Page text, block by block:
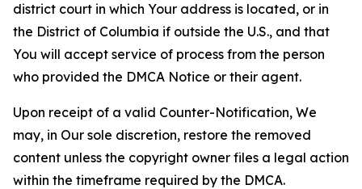
district court in which Your address is located, or in
the District of Columbia if outside the U.S., and that
You will accept service of process from the person
who provided the DMCA Notice or their agent.
Upon receipt of a valid Counter-Notification, We
may, in Our sole discretion, restore the removed
content unless the copyright owner files a legal action
within the timeframe required by the DMCA.